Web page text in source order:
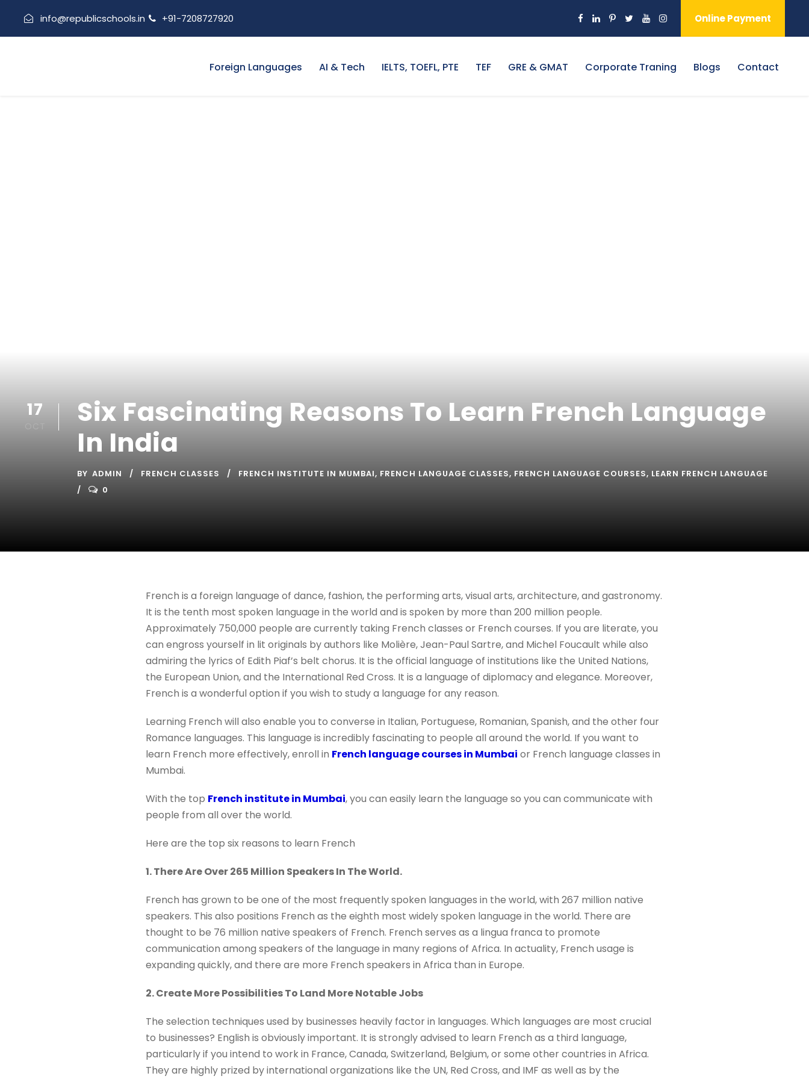
info@republicschools.in +91-7208727920 Online Payment
Foreign Languages AI & Tech IELTS, TOEFL, PTE TEF GRE & GMAT Corporate Traning Blogs Contact
17
Six Fascinating Reasons To Learn French Language
In India
BY ADMIN FRENCH CLASSES FRENCH INSTITUTE IN MUMBAI, FRENCH LANGUAGE CLASSES, FRENCH LANGUAGE COURSES, LEARN FRENCH LANGUAGE
0
French is a foreign language of dance, fashion, the performing arts, visual arts, architecture, and gastronomy.
It is the tenth most spoken language in the world and is spoken by more than 200 million people.
Approximately 750,000 people are currently taking French classes or French courses. If you are literate, you
can engross yourself in lit originals by authors like Molière, Jean-Paul Sartre, and Michel Foucault while also
admiring the lyrics of Edith Piaf’s belt chorus. It is the official language of institutions like the United Nations,
the European Union, and the International Red Cross. It is a language of diplomacy and elegance. Moreover,
French is a wonderful option if you wish to study a language for any reason.
Learning French will also enable you to converse in Italian, Portuguese, Romanian, Spanish, and the other four
Romance languages. This language is incredibly fascinating to people all around the world. If you want to
learn French more effectively, enroll in French language courses in Mumbai or French language classes in
Mumbai.
With the top French institute in Mumbai, you can easily learn the language so you can communicate with
people from all over the world.
Here are the top six reasons to learn French
1. There Are Over 265 Million Speakers In The World.
French has grown to be one of the most frequently spoken languages in the world, with 267 million native
speakers. This also positions French as the eighth most widely spoken language in the world. There are
thought to be 76 million native speakers of French. French serves as a lingua franca to promote
communication among speakers of the language in many regions of Africa. In actuality, French usage is
expanding quickly, and there are more French speakers in Africa than in Europe.
2. Create More Possibilities To Land More Notable Jobs
The selection techniques used by businesses heavily factor in languages. Which languages are most crucial
to businesses? English is obviously important. It is strongly advised to learn French as a third language,
particularly if you intend to work in France, Canada, Switzerland, Belgium, or some other countries in Africa.
They are highly prized by international organizations like the UN, Red Cross, and IMF as well as by the